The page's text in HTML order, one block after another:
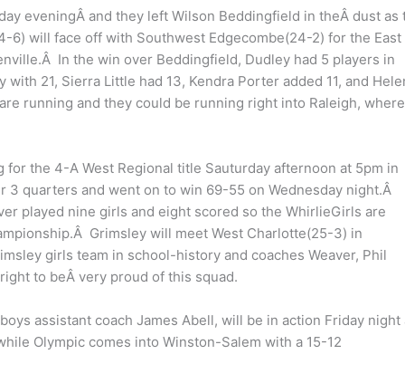
eveningÂ and they left Wilson Beddingfield in theÂ dust as
will face off with Southwest Edgecombe(24-2) for the East
In the win over Beddingfield, Dudley had 5 players in
21, Sierra Little had 13, Kendra Porter added 11, and
running and they could be running right into Raleigh, where
the 4-A West Regional title Sauturday afternoon at 5pm in
quarters and went on to win 69-55 on Wednesday night.Â
played nine girls and eight scored so the WhirlieGirls are
Grimsley will meet West Charlotte(25-3) in
girls team in school-history and coaches Weaver, Phil
to beÂ very proud of this squad.
assistant coach James Abell, will be in action Friday night
Olympic comes into Winston-Salem with a 15-12